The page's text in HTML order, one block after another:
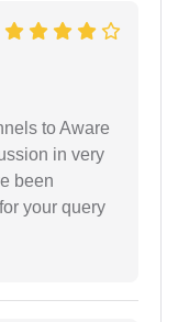
to Aware
in very
been
your query